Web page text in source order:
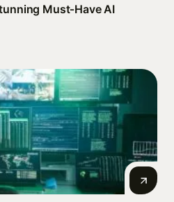
Must‑Have AI